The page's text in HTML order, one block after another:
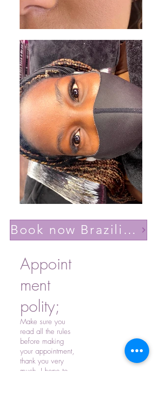
Book now Brazilian volume light(Lashes YY)
Appoint
ment
polity;
Make sure you
read all the rules
before making
your appointment,
thank you very
much, I hope to